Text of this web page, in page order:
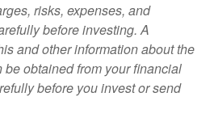
risks, expenses, and
before investing. A
and other information about the
obtained from your financial
before you invest or send